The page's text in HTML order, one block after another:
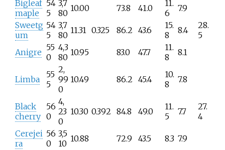
Bigleaf
maple
54
5
3,7
80 10.00 73.8 41.0
11.
6
7.9
Sweetg
um
54
5
3,7
80 11.31 0.325 86.2 43.6
15.
8
8.4
28.
5
Anigre 55
0
4,3
80 10.95 83.0 47.7
11.
8
8.1
Limba
55
5
2,
99
0
10.49 86.2 45.4
10.
8
7.8
Black
cherry
56
0
4,
23
0
10.30 0.392 84.8 49.0
11.
5
7.7
27.
4
Cerejei
ra
56
0
3,5
10 10.88 72.9 43.5 8.3 7.9